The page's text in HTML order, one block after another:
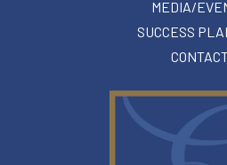
MEDIA/
SUCCESS